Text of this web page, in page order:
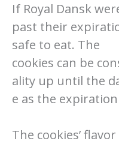
If Royal Dansk
past their
safe to eat. The
cookies can be
ality up until the
e as the
The cookies’